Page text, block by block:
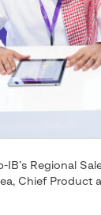
IB’s Regional
Chief Product